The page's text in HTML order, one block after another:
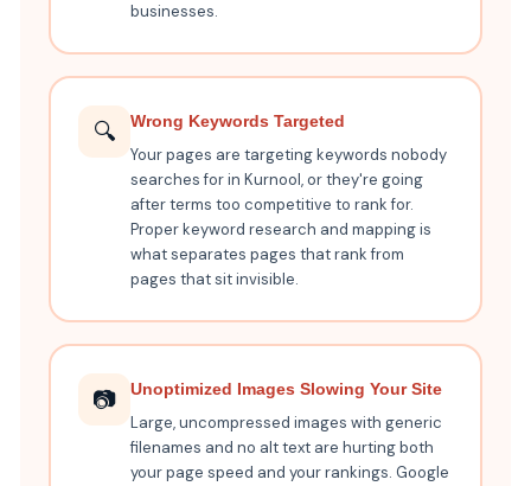
businesses.
🔍 Wrong Keywords Targeted
Your pages are targeting keywords nobody
searches for in Kurnool, or they're going
after terms too competitive to rank for.
Proper keyword research and mapping is
what separates pages that rank from
pages that sit invisible.
📷 Unoptimized Images Slowing Your Site
Large, uncompressed images with generic
filenames and no alt text are hurting both
your page speed and your rankings. Google